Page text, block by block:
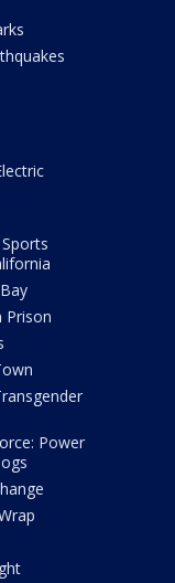
Prison
Power